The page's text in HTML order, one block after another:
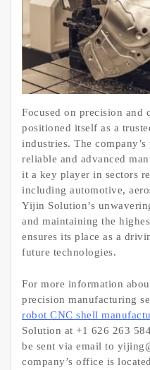
Focused on precision and
positioned itself as a
industries. The
reliable and advanced
it a key player in sectors
including automotive,
Yijin Solution’s
and maintaining the
ensures its place as a
future technologies.
For more information
precision manufacturing
robot CNC shell
Solution at +1 626 263
be sent via email to
company’s office is